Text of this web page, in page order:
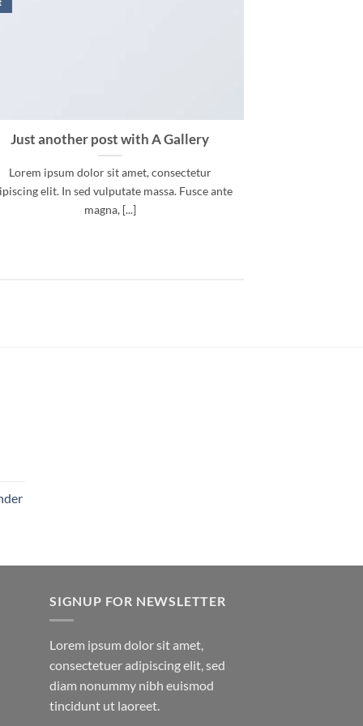
Just another post with A Gallery
Lorem ipsum dolor sit amet, consectetur
elit. In sed vulputate massa. Fusce ante
magna, [...]
SIGNUP FOR NEWSLETTER
Lorem ipsum dolor sit amet,
consectetuer adipiscing elit, sed
diam nonummy nibh euismod
tincidunt ut laoreet.